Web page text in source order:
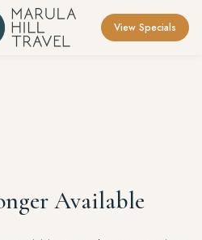
View Specials
Available